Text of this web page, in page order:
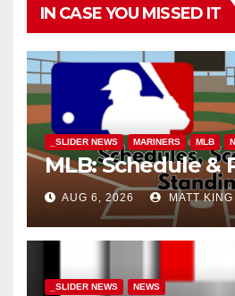
IN CASE YOU MISSED IT
_SLIDER NEWS MARINERS MLB
MLB: Schedule &
AUG 6, 2026 MATT KING
_SLIDER NEWS NEWS